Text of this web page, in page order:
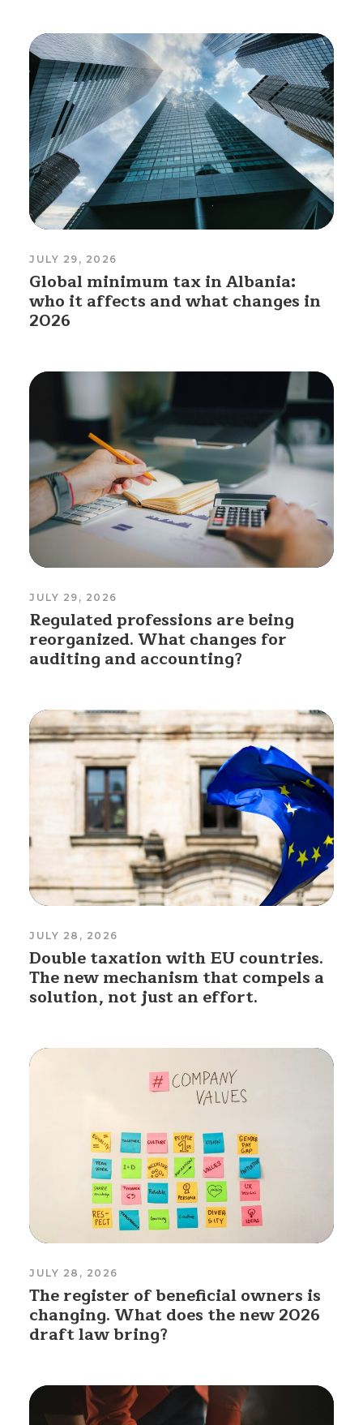
JULY 29, 2026
Global minimum tax in Albania:
who it affects and what changes in
2026
JULY 29, 2026
Regulated professions are being
reorganized. What changes for
auditing and accounting?
JULY 28, 2026
Double taxation with EU countries.
The new mechanism that compels a
solution, not just an effort.
JULY 28, 2026
The register of beneficial owners is
changing. What does the new 2026
draft law bring?